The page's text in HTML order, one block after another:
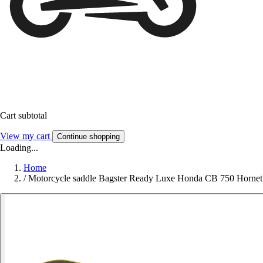
Cart subtotal
View my cart Continue shopping
Loading...
Home
/ Motorcycle saddle Bagster Ready Luxe Honda CB 750